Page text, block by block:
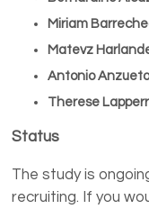
Miriam
Matevz
Antonio
Therese
Status
The study is
recruiting. If you